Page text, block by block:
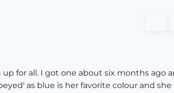
for all. I got one about six months ago
as blue is her favorite colour and